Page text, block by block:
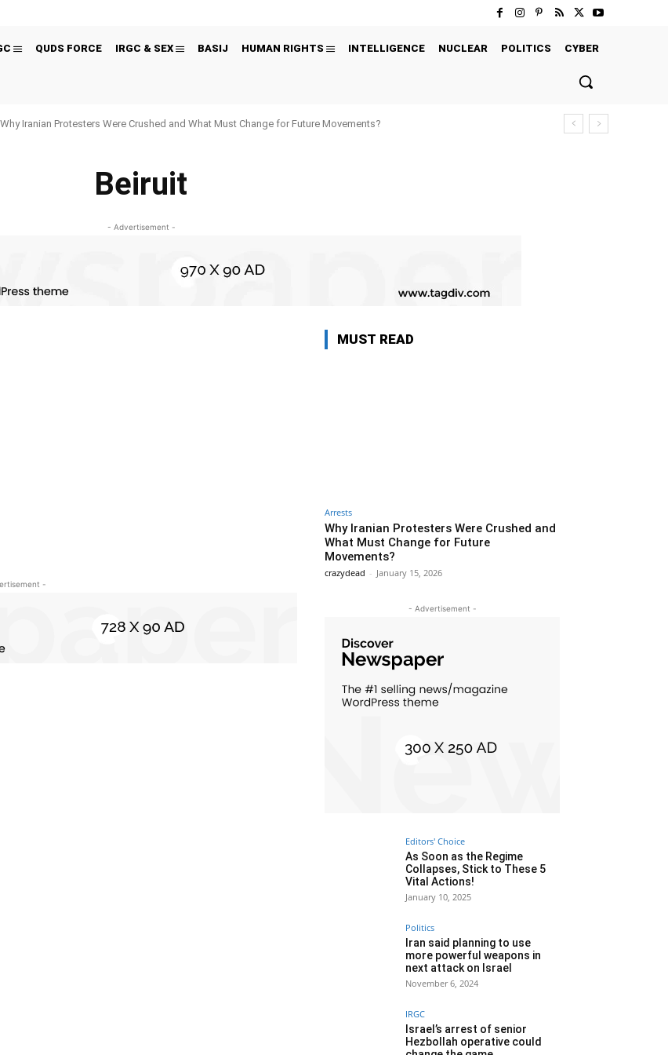
QUDS FORCE IRGC & SEX BASIJ HUMAN RIGHTS INTELLIGENCE NUCLEAR POLITICS CYBER
Why Iranian Protesters Were Crushed and What Must Change for Future Movements?
Beiruit
- Advertisement -
-
MUST READ
Arrests
Why Iranian Protesters Were Crushed and
What Must Change for Future
Movements?
crazydead - January 15, 2026
- Advertisement -
Editors' Choice
As Soon as the Regime
Collapses, Stick to These 5
Vital Actions!
January 10, 2025
Politics
Iran said planning to use
more powerful weapons in
next attack on Israel
November 6, 2024
IRGC
Israel’s arrest of senior
Hezbollah operative could